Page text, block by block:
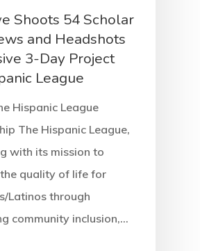
Shoots 54 Scholar
and Headshots
3-Day Project
League
Hispanic League
The Hispanic League,
with its mission to
quality of life for
Latinos through
community inclusion,…